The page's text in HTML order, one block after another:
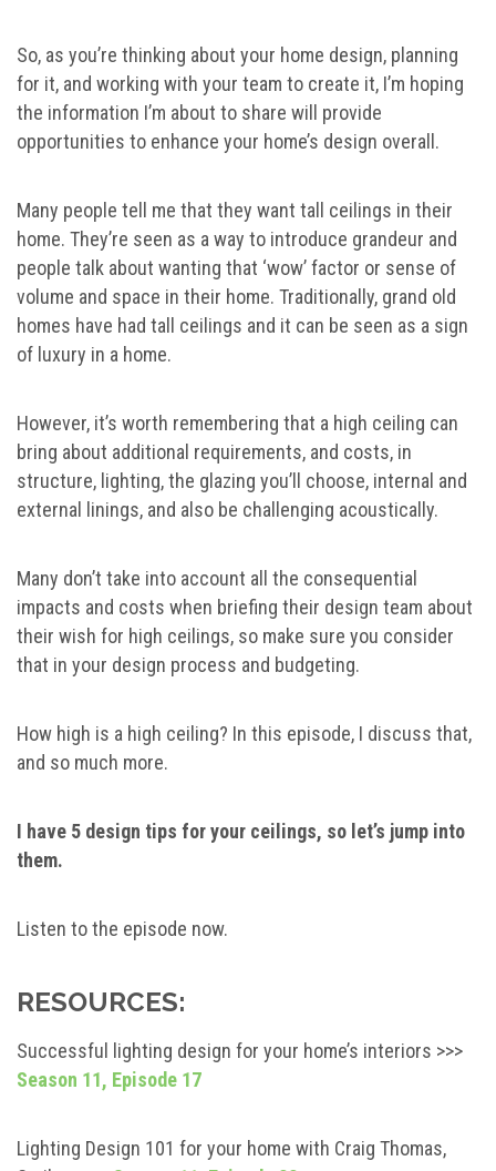
So, as you’re thinking about your home design, planning
for it, and working with your team to create it, I’m hoping
the information I’m about to share will provide
opportunities to enhance your home’s design overall.
Many people tell me that they want tall ceilings in their
home. They’re seen as a way to introduce grandeur and
people talk about wanting that ‘wow’ factor or sense of
volume and space in their home. Traditionally, grand old
homes have had tall ceilings and it can be seen as a sign
of luxury in a home.
However, it’s worth remembering that a high ceiling can
bring about additional requirements, and costs, in
structure, lighting, the glazing you’ll choose, internal and
external linings, and also be challenging acoustically.
Many don’t take into account all the consequential
impacts and costs when briefing their design team about
their wish for high ceilings, so make sure you consider
that in your design process and budgeting.
How high is a high ceiling? In this episode, I discuss that,
and so much more.
I have 5 design tips for your ceilings, so let’s jump into
them.
Listen to the episode now.
RESOURCES:
Successful lighting design for your home’s interiors >>>
Season 11, Episode 17
Lighting Design 101 for your home with Craig Thomas,